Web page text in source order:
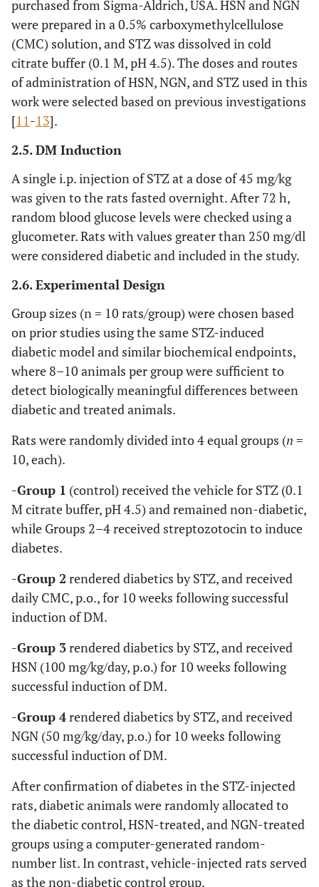
purchased from Sigma-Aldrich, USA. HSN and NGN
were prepared in a 0.5% carboxymethylcellulose
(CMC) solution, and STZ was dissolved in cold
citrate buffer (0.1 M, pH 4.5). The doses and routes
of administration of HSN, NGN, and STZ used in this
work were selected based on previous investigations
[11-13].
2.5. DM Induction
A single i.p. injection of STZ at a dose of 45 mg/kg
was given to the rats fasted overnight. After 72 h,
random blood glucose levels were checked using a
glucometer. Rats with values greater than 250 mg/dl
were considered diabetic and included in the study.
2.6. Experimental Design
Group sizes (n = 10 rats/group) were chosen based
on prior studies using the same STZ-induced
diabetic model and similar biochemical endpoints,
where 8–10 animals per group were sufficient to
detect biologically meaningful differences between
diabetic and treated animals.
Rats were randomly divided into 4 equal groups (n =
10, each).
-Group 1 (control) received the vehicle for STZ (0.1
M citrate buffer, pH 4.5) and remained non-diabetic,
while Groups 2–4 received streptozotocin to induce
diabetes.
-Group 2 rendered diabetics by STZ, and received
daily CMC, p.o., for 10 weeks following successful
induction of DM.
-Group 3rendered diabetics by STZ, and received
HSN (100 mg/kg/day, p.o.) for 10 weeks following
successful induction of DM.
-Group 4rendered diabetics by STZ, and received
NGN (50 mg/kg/day, p.o.) for 10 weeks following
successful induction of DM.
After confirmation of diabetes in the STZ-injected
rats, diabetic animals were randomly allocated to
the diabetic control, HSN-treated, and NGN-treated
groups using a computer-generated random-
number list. In contrast, vehicle-injected rats served
as the non-diabetic control group.